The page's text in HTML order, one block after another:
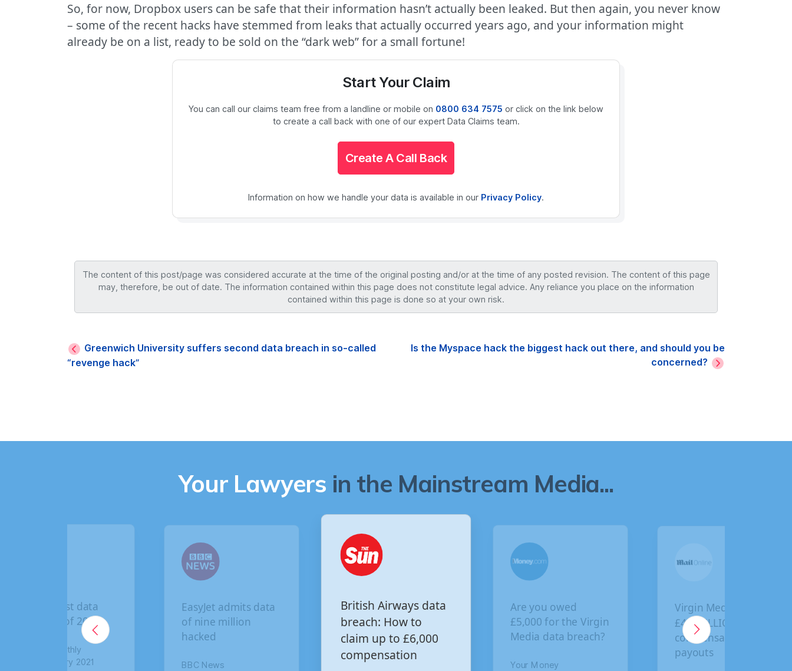
So, for now, Dropbox users can be safe that their information hasn’t actually been leaked. But then again, you never know
– some of the recent hacks have stemmed from leaks that actually occurred years ago, and your information might
already be on a list, ready to be sold on the “dark web” for a small fortune!
Start Your Claim
You can call our claims team free from a landline or mobile on 0800 634 7575 or click on the link below
to create a call back with one of our expert Data Claims team.
Create A Call Back
Information on how we handle your data is available in our Privacy Policy.
The content of this post/page was considered accurate at the time of the original posting and/or at the time of any posted revision. The content of this page
may, therefore, be out of date. The information contained within this page does not constitute legal advice. Any reliance you place on the information
contained within this page is done so at your own risk.
Greenwich University suffers second data breach in so-called
“revenge hack”
Is the Myspace hack the biggest hack out there, and should you be
concerned?
Your Lawyers in the Mainstream Media...
EasyJet admits data
of nine million
BBC News
British Airways data
breach: How to
claim up to £6,000
Are you owed
£5,000 for the Virgin
Media data breach?
Virgin Media faces
£4.5 BILLION in
compensation
BA customers given
final deadline to
claim compensation
for data breach